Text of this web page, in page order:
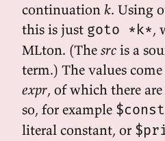
continuation k. Using
this is just goto *k*,
MLton. (The src is a
term.) The values
expr, of which there
so, for example $const
literal constant, or